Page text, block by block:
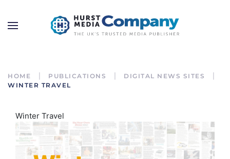
HOME PUBLICATIONS
DIGITAL NEWS SITES
WINTER TRAVEL
Winter Travel